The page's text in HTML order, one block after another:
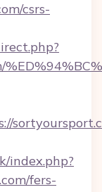
csrs-
index.php?
fers-